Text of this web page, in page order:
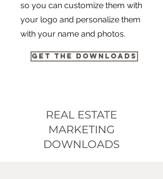
so you can customize them with
your logo and personalize them
with your name and photos.
GET THE DOWNLOADS
REAL ESTATE
MARKETING
DOWNLOADS